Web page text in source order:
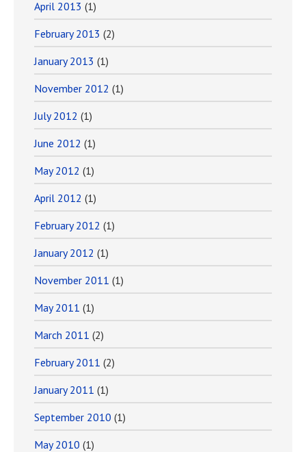
April 2013 (1)
February 2013 (2)
January 2013 (1)
November 2012 (1)
July 2012 (1)
June 2012 (1)
May 2012 (1)
April 2012 (1)
February 2012 (1)
January 2012 (1)
November 2011 (1)
May 2011 (1)
March 2011 (2)
February 2011 (2)
January 2011 (1)
September 2010 (1)
May 2010 (1)